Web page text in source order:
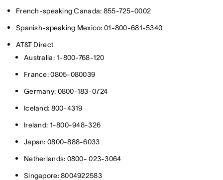
French-speaking Canada: 855-725-0002
Spanish-speaking Mexico: 01-800-681-5340
AT&T Direct
Australia: 1-800-768-120
France: 0805-080039
Germany: 0800-183-0724
Iceland: 800-4319
Ireland: 1-800-948-326
Japan: 0800-888-6033
Netherlands: 0800- 023-3064
Singapore: 8004922583